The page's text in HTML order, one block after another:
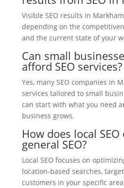
Visible SEO results in
depending on the
and the current state of your
Can small
afford SEO services?
Yes, many SEO companies in
services tailored to small
can start with what you need
business grows.
How does local
general SEO?
Local SEO focuses on
location-based searches,
customers in your specific